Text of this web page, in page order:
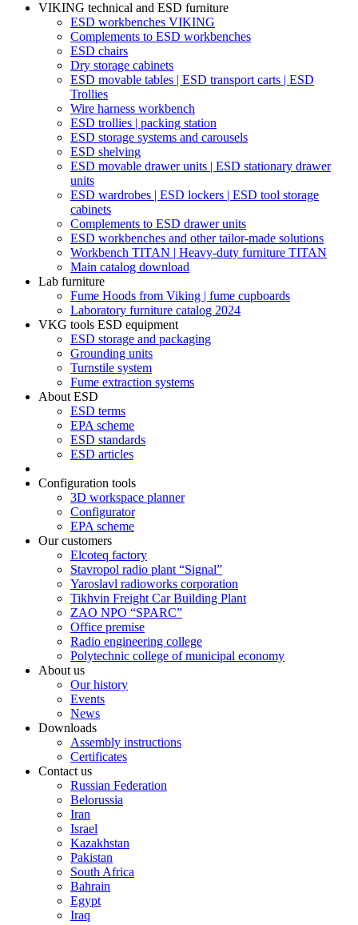
VIKING technical and ESD furniture
ESD workbenches VIKING
Complements to ESD workbenches
ESD chairs
Dry storage cabinets
ESD movable tables | ESD transport carts | ESD
Trollies
Wire harness workbench
ESD trollies | packing station
ESD storage systems and carousels
ESD shelving
ESD movable drawer units | ESD stationary drawer
units
ESD wardrobes | ESD lockers | ESD tool storage
cabinets
Complements to ESD drawer units
ESD workbenches and other tailor-made solutions
Workbench TITAN | Heavy-duty furniture TITAN
Main catalog download
Lab furniture
Fume Hoods from Viking | fume cupboards
Laboratory furniture catalog 2024
VKG tools ESD equipment
ESD storage and packaging
Grounding units
Turnstile system
Fume extraction systems
About ESD
ESD terms
EPA scheme
ESD standards
ESD articles
Configuration tools
3D workspace planner
Configurator
EPA scheme
Our customers
Elcoteq factory
Stavropol radio plant “Signal”
Yaroslavl radioworks corporation
Tikhvin Freight Car Building Plant
ZAO NPO “SPARC”
Office premise
Radio engineering college
Polytechnic college of municipal economy
About us
Our history
Events
News
Downloads
Assembly instructions
Certificates
Contact us
Russian Federation
Belorussia
Iran
Israel
Kazakhstan
Pakistan
South Africa
Bahrain
Egypt
Iraq